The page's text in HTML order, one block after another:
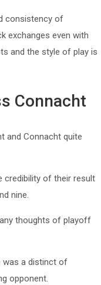
consistency of
exchanges even with
and the style of play is
Connacht
and Connacht quite
credibility of their result
nine.
thoughts of playoff
was a distinct of
opponent.